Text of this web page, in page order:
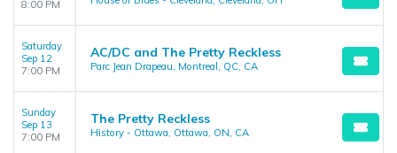
8:00 PM
Saturday
Sep 12
7:00 PM
AC/DC and The Pretty Reckless
Parc Jean Drapeau, Montreal, QC, CA
Sunday
Sep 13
7:00 PM
The Pretty Reckless
History - Ottawa, Ottawa, ON, CA